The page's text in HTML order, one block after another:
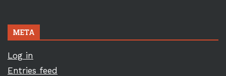
META
Log in
Entries feed